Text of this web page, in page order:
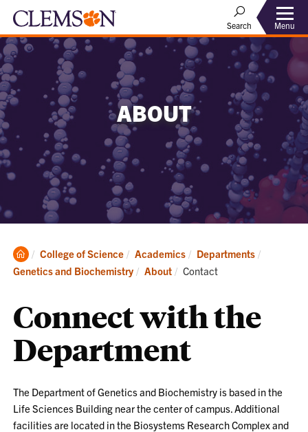
Search Menu
ABOUT
Clemson
Home
College of Science Academics
Departments
Genetics and Biochemistry
About Current:
Contact
Connect with the
Department
The Department of Genetics and Biochemistry is based in the
Life Sciences Building near the center of campus. Additional
facilities are located in the Biosystems Research Complex and